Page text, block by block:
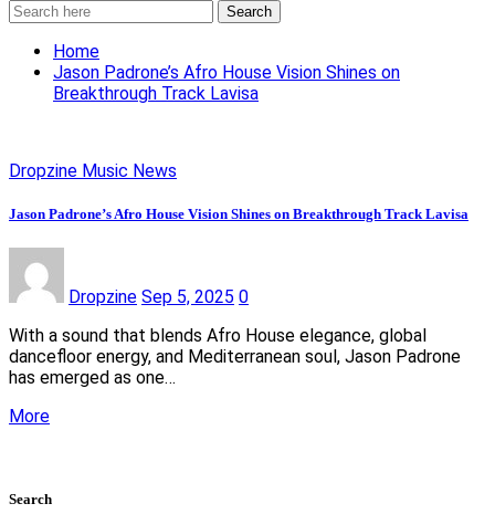
Search
Home
Jason Padrone’s Afro House Vision Shines on
Breakthrough Track Lavisa
Dropzine Music News
Jason Padrone’s Afro House Vision Shines on Breakthrough Track Lavisa
Dropzine Sep 5, 2025 0
With a sound that blends Afro House elegance, global
dancefloor energy, and Mediterranean soul, Jason Padrone
has emerged as one…
More
Search